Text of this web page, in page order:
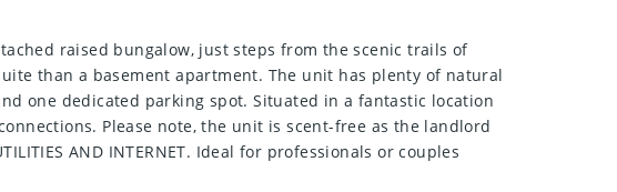
raised bungalow, just steps from the scenic trails of
than a basement apartment. The unit has plenty of natural
one dedicated parking spot. Situated in a fantastic location
Please note, the unit is scent-free as the landlord
AND INTERNET. Ideal for professionals or couples